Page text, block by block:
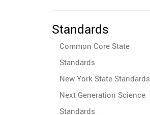
Standards
Common Core State
Standards
New York State Standards
Next Generation Science
Standards